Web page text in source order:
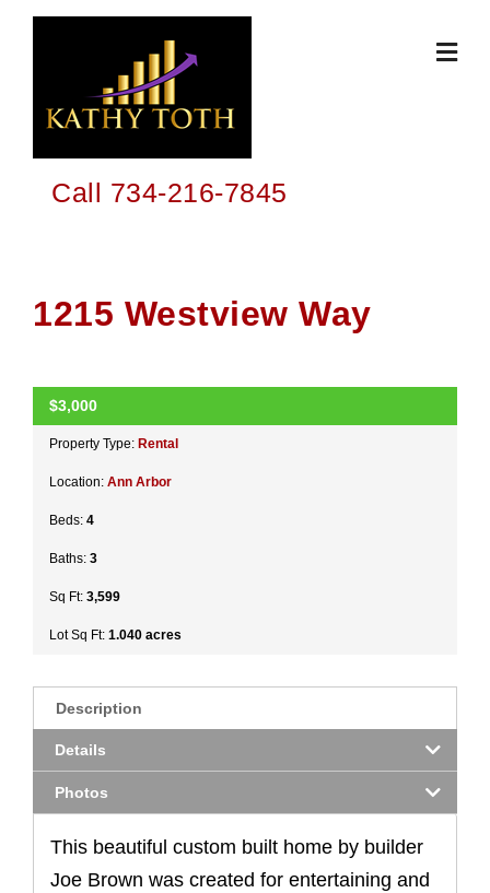
Skip
Call 734-216-7845
1215 Westview Way
ACTIVE
$3,000
Property Type: Rental
Location: Ann Arbor
Beds: 4
Baths: 3
Sq Ft: 3,599
Lot Sq Ft: 1.040 acres
Description
Details
Photos
This beautiful custom built home by builder
Joe Brown was created for entertaining and